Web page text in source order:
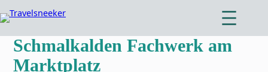
Inhalt
Schmalkalden Fachwerk am
Marktplatz